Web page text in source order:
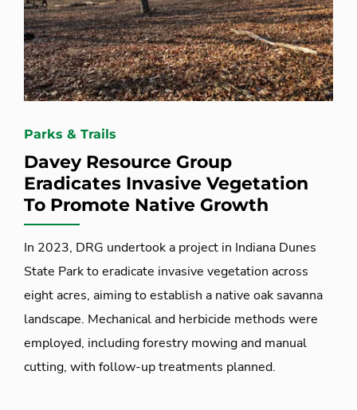
Parks & Trails
Davey Resource Group
Eradicates Invasive Vegetation
To Promote Native Growth
In 2023, DRG undertook a project in Indiana Dunes
State Park to eradicate invasive vegetation across
eight acres, aiming to establish a native oak savanna
landscape. Mechanical and herbicide methods were
employed, including forestry mowing and manual
cutting, with follow-up treatments planned.